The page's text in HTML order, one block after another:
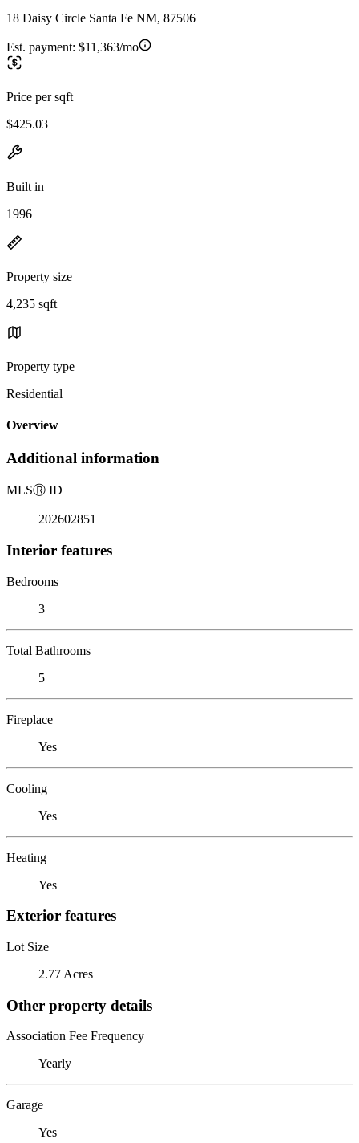
18 Daisy Circle Santa Fe NM, 87506
Est. payment: $11,363/mo
Price per sqft
$425.03
Built in
1996
Property size
4,235 sqft
Property type
Residential
Overview
Additional information
MLSⓇ ID
202602851
Interior features
Bedrooms
3
Total Bathrooms
5
Fireplace
Yes
Cooling
Yes
Heating
Yes
Exterior features
Lot Size
2.77 Acres
Other property details
Association Fee Frequency
Yearly
Garage
Yes